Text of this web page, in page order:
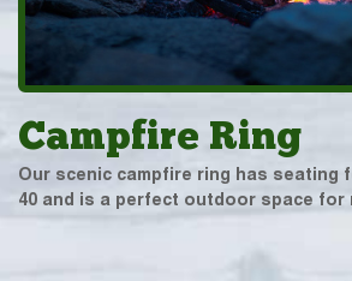
Campfire Ring
Our scenic campfire ring has seating
40 and is a perfect outdoor space for